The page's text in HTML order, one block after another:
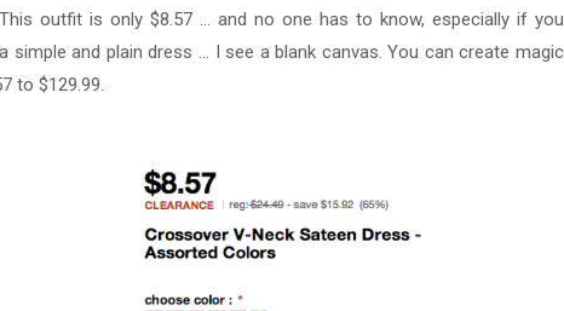
outfit is only $8.57 ... and no one has to know, especially if you
and plain dress ... I see a blank canvas. You can create magic
to $129.99.